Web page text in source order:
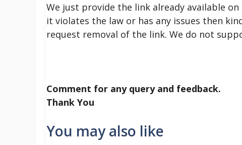
We just provide the link already available
it violates the law or has any issues then
request removal of the link. We do not
Comment for any query and feedback.
Thank You
You may also like